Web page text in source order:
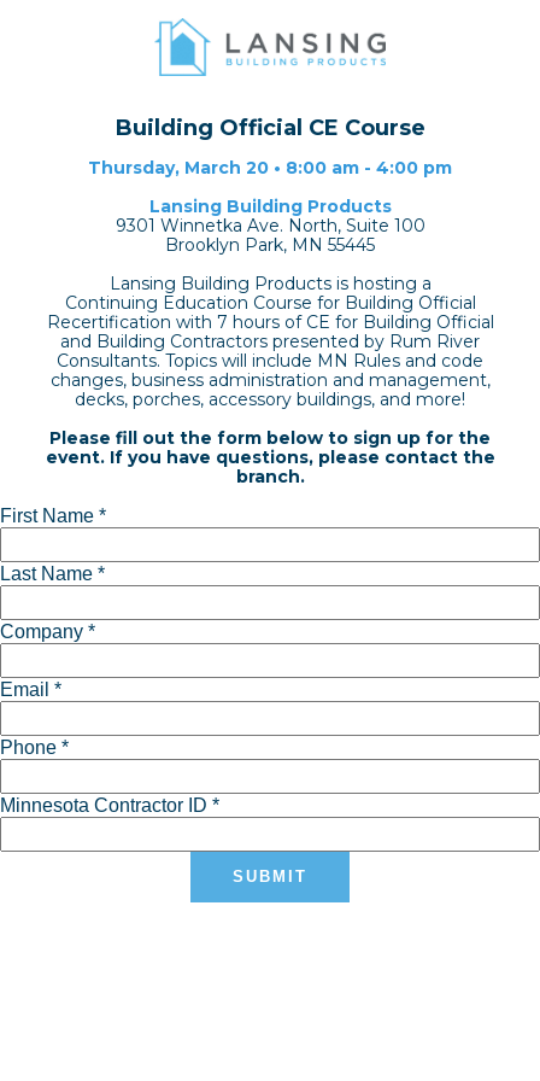
Building Official CE Course
Thursday, March 20 • 8:00 am - 4:00 pm
Lansing Building Products
9301 Winnetka Ave. North, Suite 100
Brooklyn Park, MN 55445
Lansing Building Products is hosting a
Continuing Education Course for Building Official
Recertification with 7 hours of CE for Building Official
and Building Contractors presented by Rum River
Consultants. Topics will include MN Rules and code
changes, business administration and management,
decks, porches, accessory buildings, and more!
Please fill out the form below to sign up for the
event. If you have questions, please contact the
branch.
First Name *
Last Name *
Company *
Email *
Phone *
Minnesota Contractor ID *